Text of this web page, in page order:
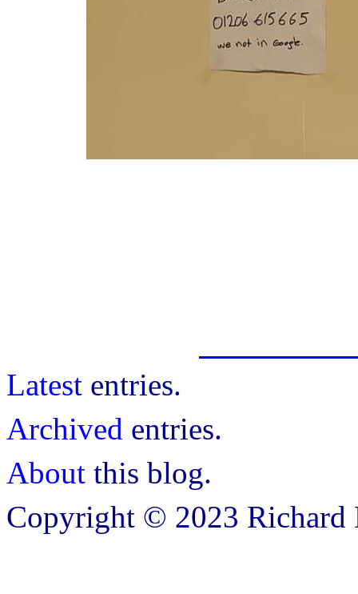
Latest entries.
Archived entries.
About this blog.
Copyright © 2023 Richard